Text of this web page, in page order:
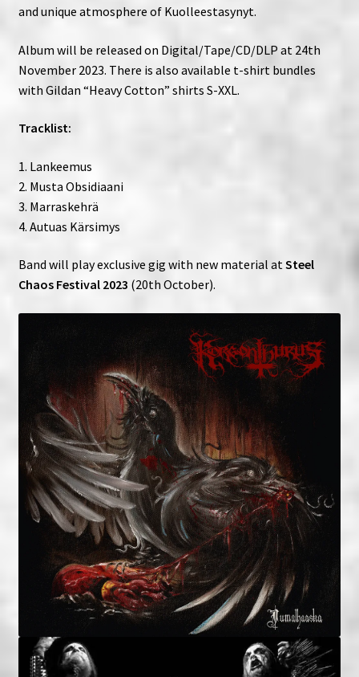
and unique atmosphere of Kuolleestasynyt.
Album will be released on Digital/Tape/CD/DLP at 24th
November 2023. There is also available t-shirt bundles
with Gildan “Heavy Cotton” shirts S-XXL.
Tracklist:
1. Lankeemus
2. Musta Obsidiaani
3. Marraskehrä
4. Autuas Kärsimys
Band will play exclusive gig with new material atSteel
Chaos Festival 2023 (20th October).